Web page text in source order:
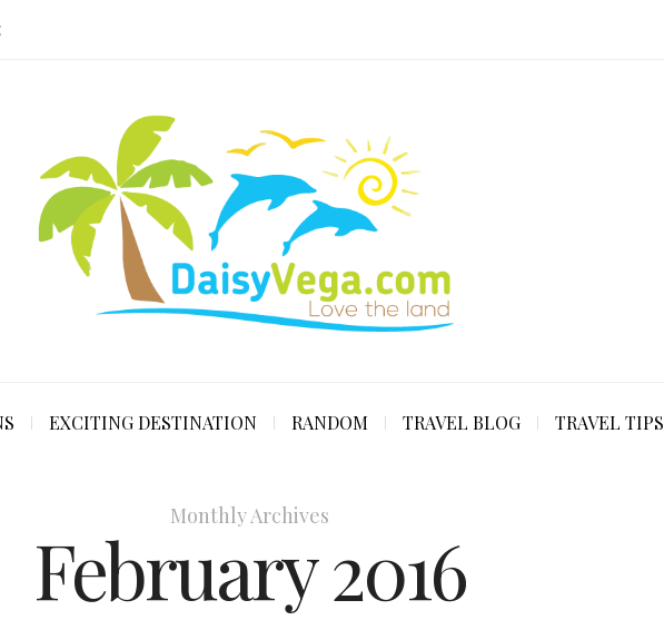
EXCITING DESTINATION RANDOM TRAVEL BLOG TRAVEL TIPS
Monthly Archives
February 2016